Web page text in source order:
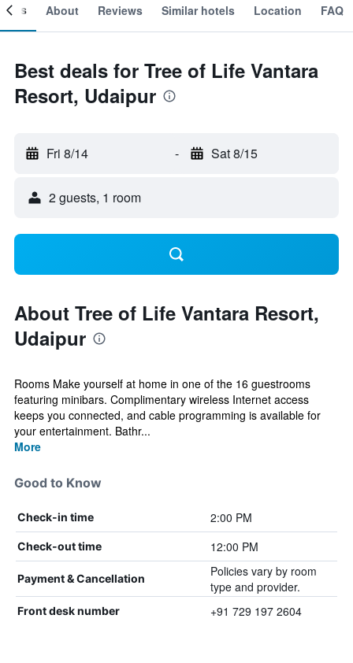
About Reviews Similar hotels Location FAQ
Best deals for Tree of Life Vantara
Resort, Udaipur
Fri 8/14 - Sat 8/15
2 guests, 1 room
About Tree of Life Vantara Resort,
Udaipur
Rooms Make yourself at home in one of the 16 guestrooms
featuring minibars. Complimentary wireless Internet access
keeps you connected, and cable programming is available for
your entertainment. Bathr...
More
Good to Know
Check-in time 2:00 PM
Check-out time 12:00 PM
Payment & Cancellation
Policies vary by room
type and provider.
Front desk number +91 729 197 2604